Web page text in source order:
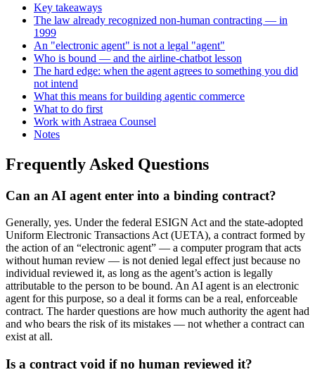
Key takeaways
The law already recognized non-human contracting — in
1999
An "electronic agent" is not a legal "agent"
Who is bound — and the airline-chatbot lesson
The hard edge: when the agent agrees to something you did
not intend
What this means for building agentic commerce
What to do first
Work with Astraea Counsel
Notes
Frequently Asked Questions
Can an AI agent enter into a binding contract?
Generally, yes. Under the federal ESIGN Act and the state-adopted
Uniform Electronic Transactions Act (UETA), a contract formed by
the action of an “electronic agent” — a computer program that acts
without human review — is not denied legal effect just because no
individual reviewed it, as long as the agent’s action is legally
attributable to the person to be bound. An AI agent is an electronic
agent for this purpose, so a deal it forms can be a real, enforceable
contract. The harder questions are how much authority the agent had
and who bears the risk of its mistakes — not whether a contract can
exist at all.
Is a contract void if no human reviewed it?